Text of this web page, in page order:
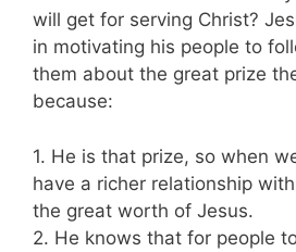
will get for serving Christ?
in motivating his people to
them about the great prize
because:
1. He is that prize, so when
have a richer relationship
the great worth of Jesus.
2. He knows that for people